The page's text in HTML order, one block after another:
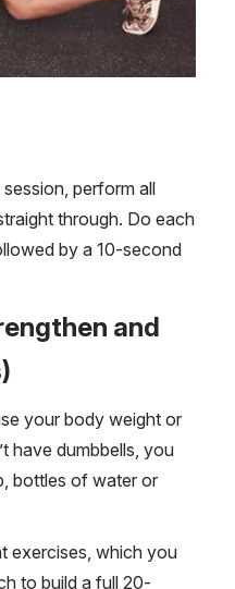
perform all
through. Do each
by a 10-second
and
your body weight or
have dumbbells, you
bottles of water or
exercises, which you
to build a full 20-